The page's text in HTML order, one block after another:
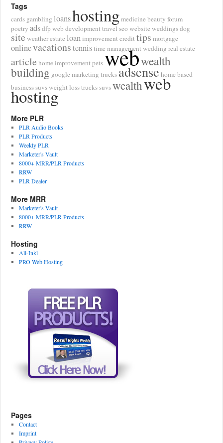
Tags
cards gambling loanshosting medicine beauty forum
poetry adsdfp web development travel seo website weddingsdog
siteweatherestate loan improvement credit tips mortgage
onlinevacations tennistime management wedding real estate
article home improvement petswebwealth
building google marketing trucks adsensehome based
businesssuvsweight losstrucks suvswealthweb
hosting
More PLR
PLR Audio Books
PLR Products
Weekly PLR
Marketer's Vault
8000+ MRR/PLR Products
RRW
PLR Dealer
More MRR
Marketer's Vault
8000+ MRR/PLR Products
RRW
Hosting
All-Inkl
PRO Web Hosting
Pages
Contact
Imprint